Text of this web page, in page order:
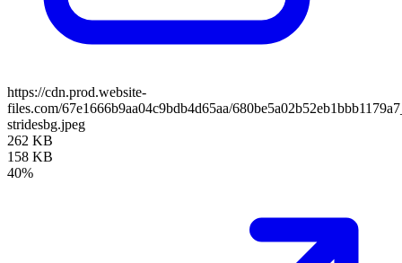
https://cdn.prod.website-
files.com/67e1666b9aa04c9bdb4d65aa/
stridesbg.jpeg
262 KB
158 KB
40%